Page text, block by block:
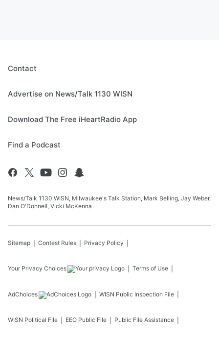
Contact
Advertise on News/Talk 1130 WISN
Download The Free iHeartRadio App
Find a Podcast
News/Talk 1130 WISN, Milwaukee's Talk Station, Mark Belling, Jay Weber,
Dan O'Donnell, Vicki McKenna
Sitemap Contest Rules Privacy Policy
Your Privacy Choices Terms of Use
AdChoices WISN Public Inspection File
WISN Political File EEO Public File Public File Assistance